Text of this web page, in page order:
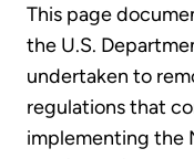
This page
the U.S.
undertaken to
regulations that
implementing the